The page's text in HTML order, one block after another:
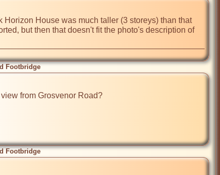
House was much taller (3 storeys) than that
but then that doesn't fit the photo's description of
Footbridge
from Grosvenor Road?
Footbridge